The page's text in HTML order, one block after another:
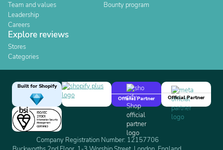
Team and values
Leadership
Careers
Bounty program
Explore reviews
Stores
Categories
Built for Shopify
Official Partner
Official Partner
Company Registration Number: 12157706